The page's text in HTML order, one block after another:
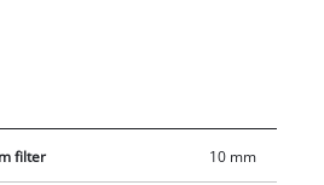
filter 10 mm